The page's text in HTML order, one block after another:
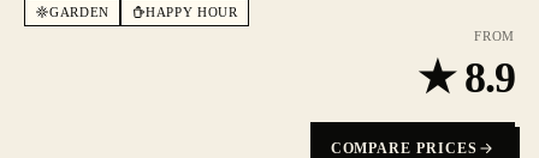
GARDEN
HAPPY HOUR
FROM
★8.9
COMPARE PRICES